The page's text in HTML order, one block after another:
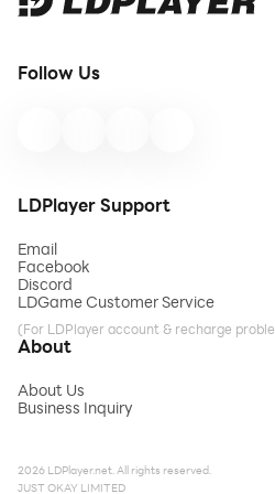
Follow Us
LDPlayer Support
Email
Facebook
Discord
LDGame Customer Service
(For LDPlayer account & recharge
About
About Us
Business Inquiry
2026 LDPlayer.net. All rights reserved.
JUST OKAY LIMITED